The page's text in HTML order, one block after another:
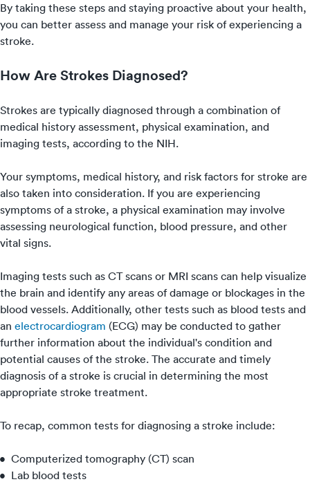
By taking these steps and staying proactive about your health,
you can better assess and manage your risk of experiencing a
stroke.
How Are Strokes Diagnosed?
Strokes are typically diagnosed through a combination of
medical history assessment, physical examination, and
imaging tests, according to the NIH.
Your symptoms, medical history, and risk factors for stroke are
also taken into consideration. If you are experiencing
symptoms of a stroke, a physical examination may involve
assessing neurological function, blood pressure, and other
vital signs.
Imaging tests such as CT scans or MRI scans can help visualize
the brain and identify any areas of damage or blockages in the
blood vessels. Additionally, other tests such as blood tests and
an electrocardiogram (ECG) may be conducted to gather
further information about the individual's condition and
potential causes of the stroke. The accurate and timely
diagnosis of a stroke is crucial in determining the most
appropriate stroke treatment.
To recap, common tests for diagnosing a stroke include:
Computerized tomography (CT) scan
Lab blood tests